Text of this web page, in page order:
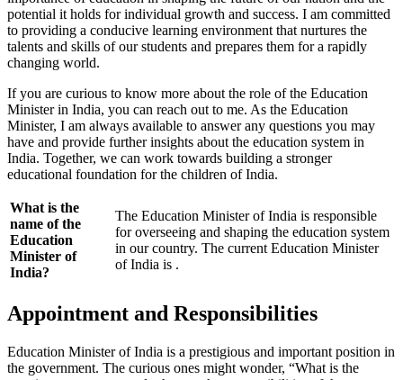
potential it holds for individual growth and success. I am committed
to providing a conducive learning environment that nurtures the
talents and skills of our students and prepares them for a rapidly
changing world.
If you are curious to know more about the role of the Education
Minister in India, you can reach out to me. As the Education
Minister, I am always available to answer any questions you may
have and provide further insights about the education system in
India. Together, we can work towards building a stronger
educational foundation for the children of India.
What is the
name of the
Education
Minister of
India?
The Education Minister of India is responsible
for overseeing and shaping the education system
in our country. The current Education Minister
of India is .
Appointment and Responsibilities
Education Minister of India is a prestigious and important position in
the government. The curious ones might wonder, “What is the